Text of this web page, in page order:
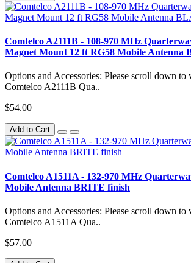
Comtelco A2111B - 108-970 MHz
Magnet Mount 12 ft RG58 Mobile Antenna
Options and Accessories: Please scroll down to
Comtelco A2111B Qua..
$54.00
Add to Cart
Comtelco A1511A - 132-970 MHz
Mobile Antenna BRITE finish
Options and Accessories: Please scroll down to
Comtelco A1511A Qua..
$57.00